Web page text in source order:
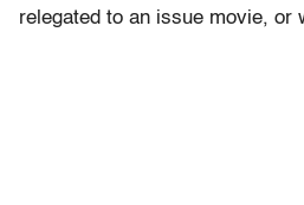
relegated to an issue movie, or